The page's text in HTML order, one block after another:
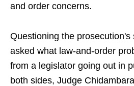
and order concerns.
Questioning the prosecution's
asked what law-and-order
from a legislator going out in
both sides, Judge